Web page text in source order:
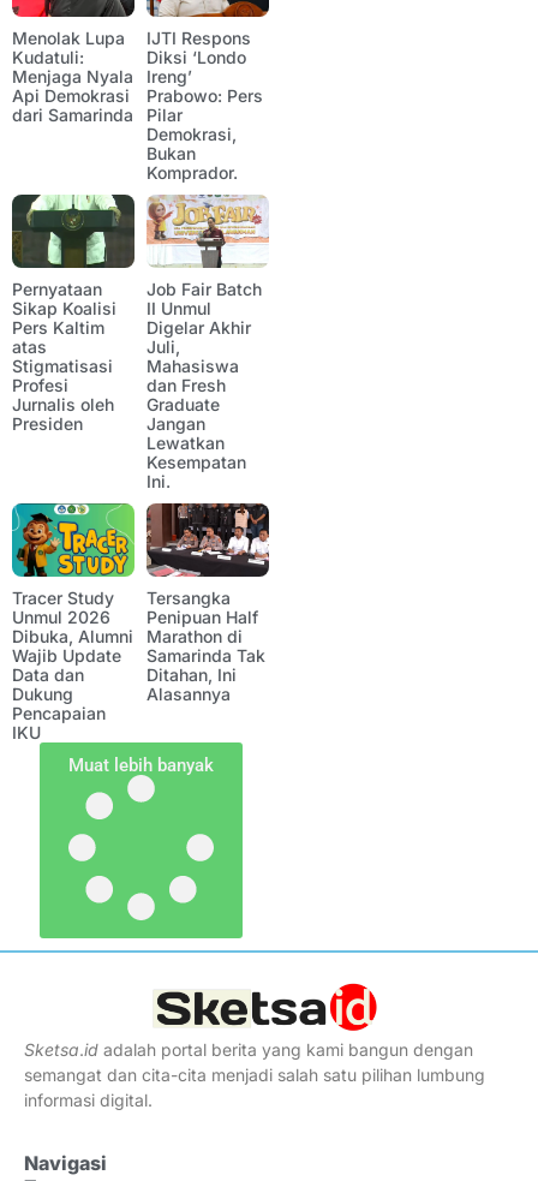
Menolak Lupa
Kudatuli:
Menjaga Nyala
Api Demokrasi
dari Samarinda
IJTI Respons
Diksi ‘Londo
Ireng’
Prabowo: Pers
Pilar
Demokrasi,
Bukan
Komprador.
Pernyataan
Sikap Koalisi
Pers Kaltim
atas
Stigmatisasi
Profesi
Jurnalis oleh
Presiden
Job Fair Batch
II Unmul
Digelar Akhir
Juli,
Mahasiswa
dan Fresh
Graduate
Jangan
Lewatkan
Kesempatan
Ini.
Tracer Study
Unmul 2026
Dibuka, Alumni
Wajib Update
Data dan
Dukung
Pencapaian
IKU
Tersangka
Penipuan Half
Marathon di
Samarinda Tak
Ditahan, Ini
Alasannya
Muat lebih banyak
Sketsa.id adalah portal berita yang kami bangun dengan
semangat dan cita-cita menjadi salah satu pilihan lumbung
informasi digital.
Navigasi